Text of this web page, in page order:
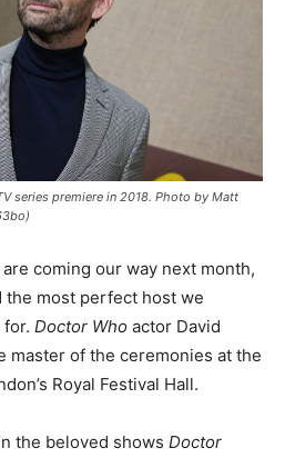
series premiere in 2018. Photo by Matt
coming our way next month,
the most perfect host we
for. Doctor Who actor David
master of the ceremonies at the
Royal Festival Hall.
the beloved shows Doctor